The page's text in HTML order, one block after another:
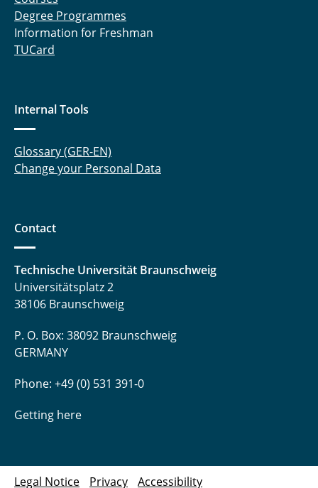
Degree Programmes
Information for Freshman
TUCard
Internal Tools
Glossary (GER-EN)
Change your Personal Data
Contact
Technische Universität Braunschweig
Universitätsplatz 2
38106 Braunschweig
P. O. Box: 38092 Braunschweig
GERMANY
Phone: +49 (0) 531 391-0
Getting here
Legal Notice Privacy Accessibility